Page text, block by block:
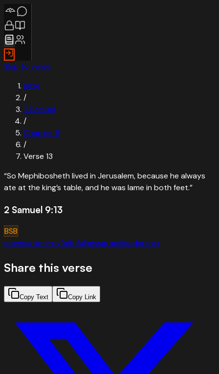
Skip to verse
Bible
/
2 Samuel
/
Chapter9
/
Verse 13
“So Mephibosheth lived in Jerusalem, because he always
ate at the king’s table, and he was lame in both feet.”
2 Samuel 9:13
BSB
covenantmercyfaithfulnessgraceleadership
Share this verse
Copy Text Copy Link